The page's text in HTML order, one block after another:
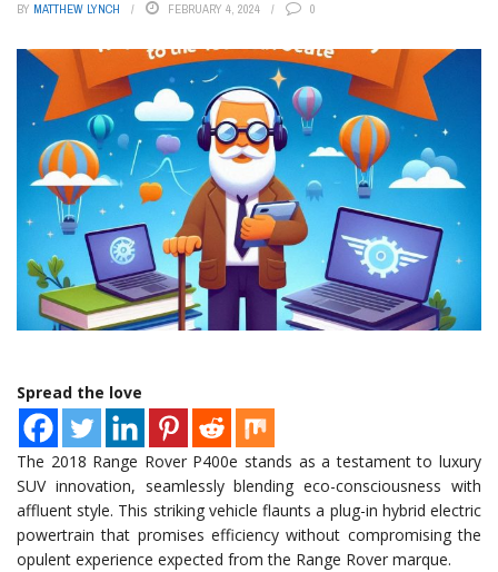
BY MATTHEW LYNCH FEBRUARY 4, 2024 0
Spread the love
The 2018 Range Rover P400e stands as a testament to luxury
SUV innovation, seamlessly blending eco-consciousness with
affluent style. This striking vehicle flaunts a plug-in hybrid electric
powertrain that promises efficiency without compromising the
opulent experience expected from the Range Rover marque.